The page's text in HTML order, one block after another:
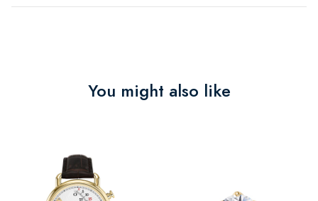
You might also like